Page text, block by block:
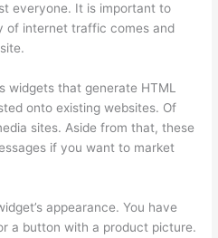
everyone. It is important to
of internet traffic comes and
widgets that generate HTML
onto existing websites. Of
sites. Aside from that, these
if you want to market
appearance. You have
a button with a product picture.